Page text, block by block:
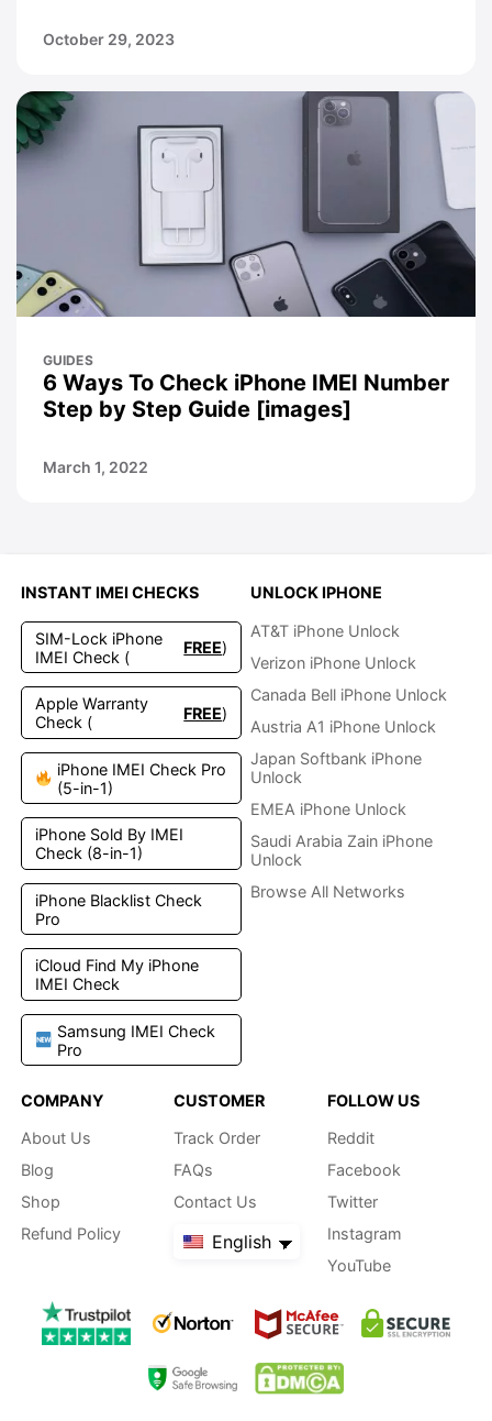
October 29, 2023
GUIDES
6 Ways To Check iPhone IMEI Number
Step by Step Guide [images]
March 1, 2022
INSTANT IMEI CHECKS
SIM-Lock iPhone
IMEI Check (
FREE)
Apple Warranty
Check (
FREE)
iPhone IMEI Check Pro
(5-in-1)
iPhone Sold By IMEI
Check (8-in-1)
iPhone Blacklist Check
Pro
iCloud Find My iPhone
IMEI Check
Samsung IMEI Check
Pro
UNLOCK IPHONE
AT&T iPhone Unlock
Verizon iPhone Unlock
Canada Bell iPhone Unlock
Austria A1 iPhone Unlock
Japan Softbank iPhone
Unlock
EMEA iPhone Unlock
Saudi Arabia Zain iPhone
Unlock
Browse All Networks
COMPANY
About Us
Blog
Shop
Refund Policy
CUSTOMER
Track Order
FAQs
Contact Us
English
FOLLOW US
Reddit
Facebook
Twitter
Instagram
YouTube